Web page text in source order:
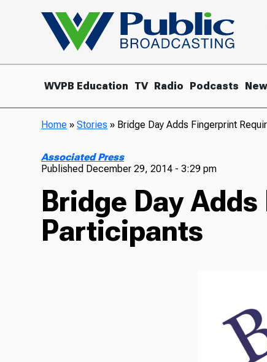
WVPB Education TV Radio Podcasts
Home »Stories » Bridge Day Adds Fingerprint
Associated Press
Published December 29, 2014 - 3:29 pm
Bridge Day
Participants